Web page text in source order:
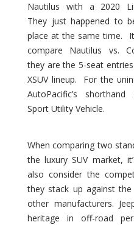
Nautilus with a 2020
They just happened to
place at the same time.
compare Nautilus vs.
they are the 5-seat entries
XSUV lineup. For the
AutoPacific’s
Sport Utility Vehicle.
When comparing two
the luxury SUV market,
also consider the
they stack up against
other manufacturers.
heritage in off-road